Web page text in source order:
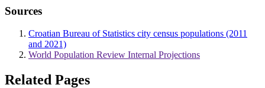
Sources
Croatian Bureau of Statistics city census populations (2011
and 2021)
World Population Review Internal Projections
Related Pages